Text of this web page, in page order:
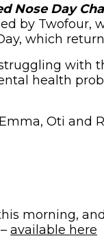
Nose Day
by Twofour,
which
with
health
Oti and
morning,
available here